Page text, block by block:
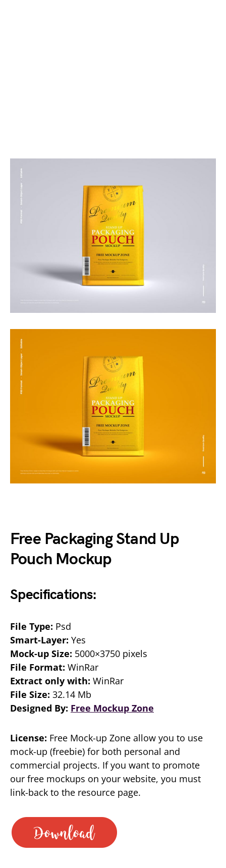
Free Packaging Stand Up
Pouch Mockup
Specifications:
File Type: Psd
Smart-Layer: Yes
Mock-up Size: 5000×3750 pixels
File Format: WinRar
Extract only with: WinRar
File Size: 32.14 Mb
Designed By: Free Mockup Zone
License: Free Mock-up Zone allow you to use
mock-up (freebie) for both personal and
commercial projects. If you want to promote
our free mockups on your website, you must
link-back to the resource page.